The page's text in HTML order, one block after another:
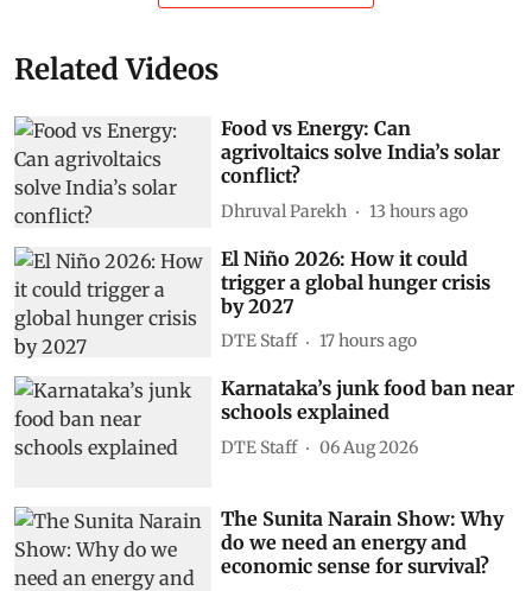
Related Videos
Food vs Energy: Can
agrivoltaics solve India’s solar
conflict?
Dhruval Parekh 13 hours ago
El Niño 2026: How it could
trigger a global hunger crisis
by 2027
DTE Staff 17 hours ago
Karnataka’s junk food ban near
schools explained
DTE Staff 06 Aug 2026
The Sunita Narain Show: Why
do we need an energy and
economic sense for survival?